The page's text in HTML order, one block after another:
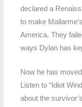
declared a
to make
America. They
ways Dylan has
Now he has
Listen to “Idiot
about the